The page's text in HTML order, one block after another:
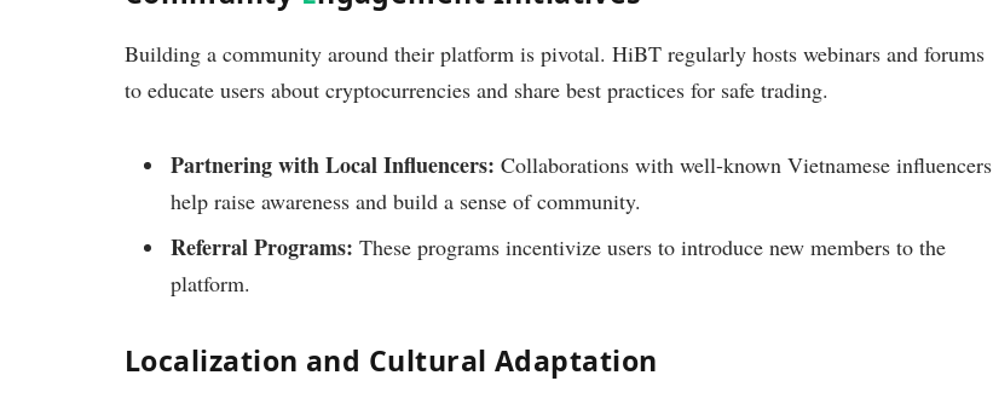
Building a community around their platform is pivotal. HiBT regularly hosts webinars and forums
to educate users about cryptocurrencies and share best practices for safe trading.
Partnering with Local Influencers: Collaborations with well-known Vietnamese influencers
help raise awareness and build a sense of community.
Referral Programs: These programs incentivize users to introduce new members to the
platform.
Localization and Cultural Adaptation